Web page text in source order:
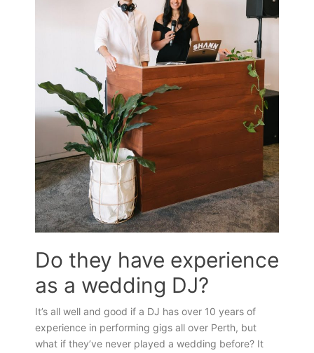
Do they have experience
as a wedding DJ?
It’s all well and good if a DJ has over 10 years of
experience in performing gigs all over Perth, but
what if they’ve never played a wedding before? It